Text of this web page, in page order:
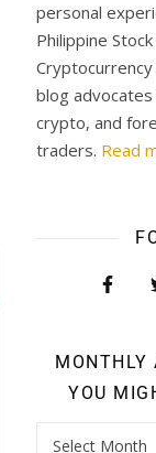
personal
Philippine
blog
crypto, and
traders. Read
MONTHLY
YOU